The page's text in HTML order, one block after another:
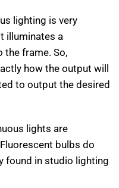
lighting is very
illuminates a
frame. So,
how the output will
to output the desired
lights are
bulbs do
found in studio lighting